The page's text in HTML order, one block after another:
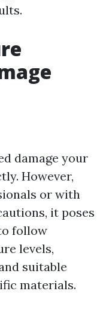
damage your
However,
or with
it poses
follow
levels,
suitable
materials.